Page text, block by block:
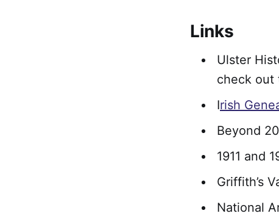
Links
Ulster
check out
Irish
Beyond
1911 and
Griffith’s
National